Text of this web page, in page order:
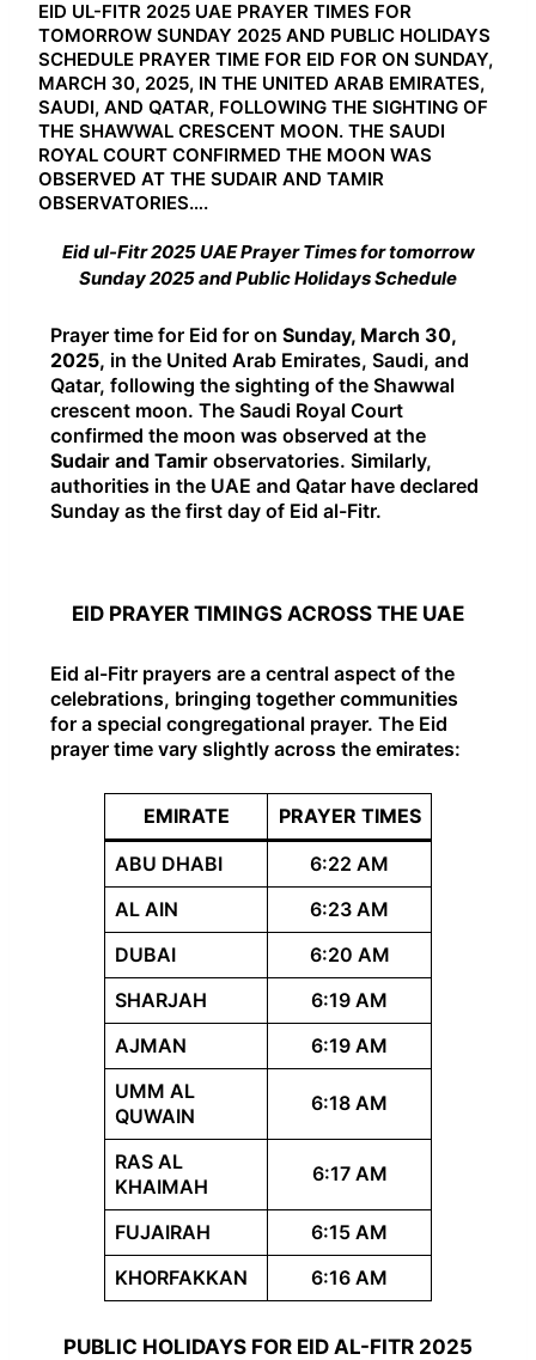
EID UL-FITR 2025 UAE PRAYER TIMES FOR
TOMORROW SUNDAY 2025 AND PUBLIC HOLIDAYS
SCHEDULE PRAYER TIME FOR EID FOR ON SUNDAY,
MARCH 30, 2025, IN THE UNITED ARAB EMIRATES,
SAUDI, AND QATAR, FOLLOWING THE SIGHTING OF
THE SHAWWAL CRESCENT MOON. THE SAUDI
ROYAL COURT CONFIRMED THE MOON WAS
OBSERVED AT THE SUDAIR AND TAMIR
OBSERVATORIES….
Eid ul-Fitr 2025 UAE Prayer Times for tomorrow
Sunday 2025 and Public Holidays Schedule
Prayer time for Eid for on Sunday, March 30,
2025, in the United Arab Emirates, Saudi, and
Qatar, following the sighting of the Shawwal
crescent moon. The Saudi Royal Court
confirmed the moon was observed at the
Sudair and Tamir observatories. Similarly,
authorities in the UAE and Qatar have declared
Sunday as the first day of Eid al-Fitr.
EID PRAYER TIMINGS ACROSS THE UAE
Eid al-Fitr prayers are a central aspect of the
celebrations, bringing together communities
for a special congregational prayer. The Eid
prayer time vary slightly across the emirates:
EMIRATE
PRAYER TIMES
ABU DHABI
6:22 AM
AL AIN
6:23 AM
DUBAI
6:20 AM
SHARJAH
6:19 AM
AJMAN
6:19 AM
UMM AL
QUWAIN
6:18 AM
RAS AL
KHAIMAH
6:17 AM
FUJAIRAH
6:15 AM
KHORFAKKAN
6:16 AM
PUBLIC HOLIDAYS FOR EID AL-FITR 2025